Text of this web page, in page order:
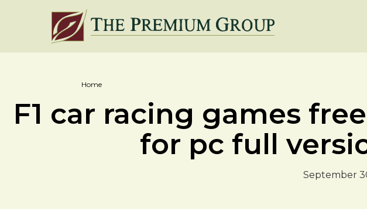
Home
F1 car racing games
for pc full
September